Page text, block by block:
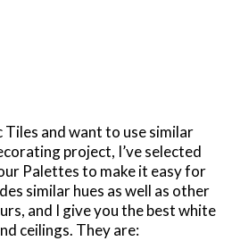
and want to use similar
project, I’ve selected
Palettes to make it easy for
similar hues as well as other
and I give you the best white
ceilings. They are: